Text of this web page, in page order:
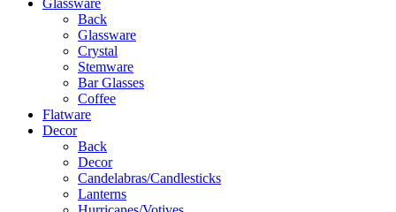
Back
Glassware
Crystal
Stemware
Bar Glasses
Coffee
Flatware
Decor
Back
Decor
Candelabras/Candlesticks
Lanterns